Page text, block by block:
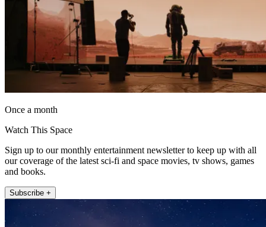
Once a month
Watch This Space
Sign up to our monthly entertainment newsletter to keep up with all
our coverage of the latest sci-fi and space movies, tv shows, games
and books.
Subscribe +